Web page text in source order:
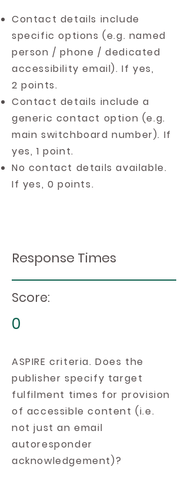
Contact details include
specific options (e.g. named
person / phone / dedicated
accessibility email). If yes,
2 points.
Contact details include a
generic contact option (e.g.
main switchboard number). If
yes, 1 point.
No contact details available.
If yes, 0 points.
Response Times
Score:
0
ASPIRE criteria. Does the
publisher specify target
fulfilment times for provision
of accessible content (i.e.
not just an email
autoresponder
acknowledgement)?